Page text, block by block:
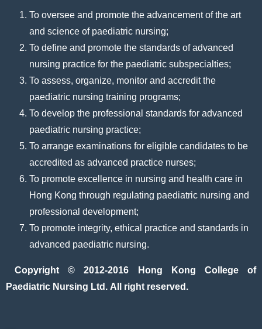
To oversee and promote the advancement of the art
and science of paediatric nursing;
To define and promote the standards of advanced
nursing practice for the paediatric subspecialties;
To assess, organize, monitor and accredit the
paediatric nursing training programs;
To develop the professional standards for advanced
paediatric nursing practice;
To arrange examinations for eligible candidates to be
accredited as advanced practice nurses;
To promote excellence in nursing and health care in
Hong Kong through regulating paediatric nursing and
professional development;
To promote integrity, ethical practice and standards in
advanced paediatric nursing.
Copyright © 2012-2016 Hong Kong College of
Paediatric Nursing Ltd. All right reserved.